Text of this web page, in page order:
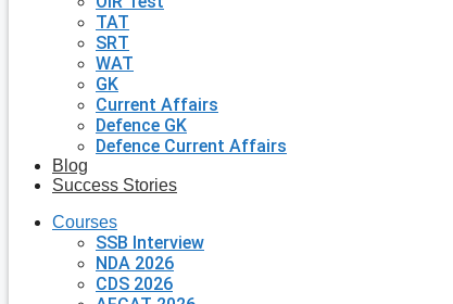
TAT
SRT
WAT
GK
Current Affairs
Defence GK
Defence Current Affairs
Blog
Success Stories
Courses
SSB Interview
NDA 2026
CDS 2026